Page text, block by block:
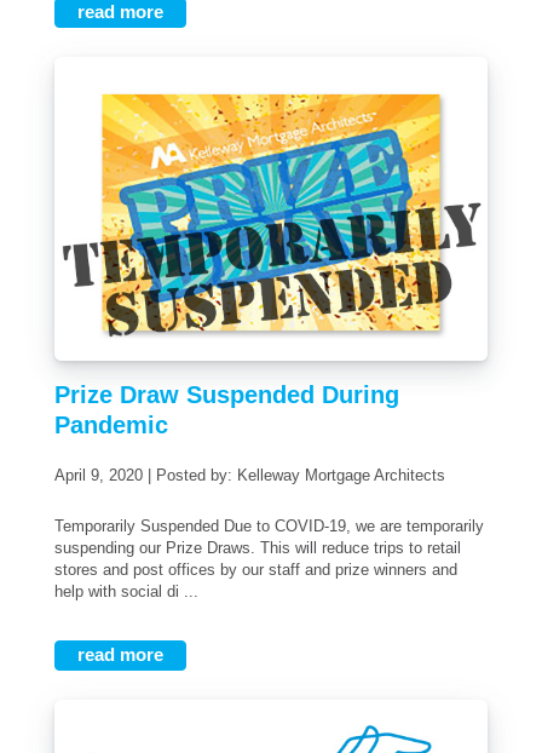
read more
Prize Draw Suspended During
Pandemic
April 9, 2020 | Posted by: Kelleway Mortgage Architects
Temporarily Suspended Due to COVID-19, we are temporarily
suspending our Prize Draws. This will reduce trips to retail
stores and post offices by our staff and prize winners and
help with social di ...
read more